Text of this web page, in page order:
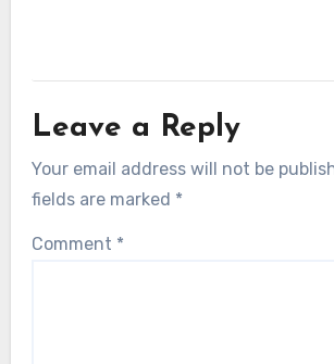
Leave a Reply
Your email address will not be
fields are marked *
Comment *